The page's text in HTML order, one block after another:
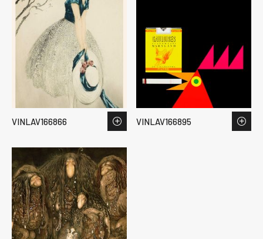
VINLAV166866 VINLAV166895